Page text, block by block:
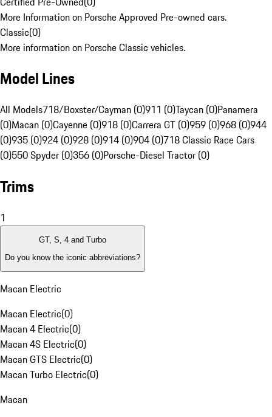
More Information on Porsche Approved Pre-owned cars.
Classic(0)
More information on Porsche Classic vehicles.
Model Lines
All Models718/Boxster/Cayman (0)911 (0)Taycan (0)Panamera
(0)Macan (0)Cayenne (0)918 (0)Carrera GT (0)959 (0)968 (0)944
(0)935 (0)924 (0)928 (0)914 (0)904 (0)718 Classic Race Cars
(0)550 Spyder (0)356 (0)Porsche-Diesel Tractor (0)
Trims
1
GT, S, 4 and Turbo
Do you know the iconic abbreviations?
Macan Electric
Macan Electric(0)
Macan 4 Electric(0)
Macan 4S Electric(0)
Macan GTS Electric(0)
Macan Turbo Electric(0)
Macan